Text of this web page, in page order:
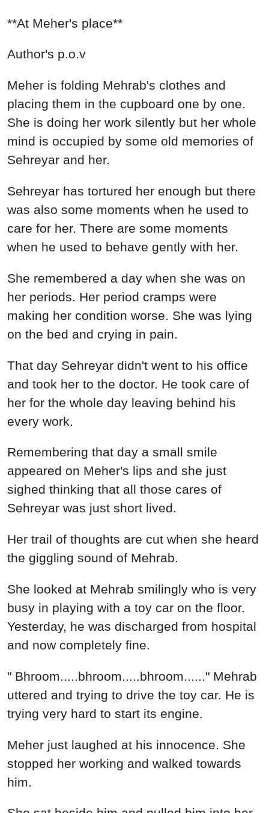
Meher just laughed at his innocence. She
stopped her working and walked towards
him.